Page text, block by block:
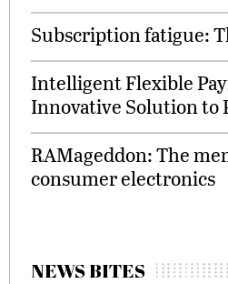
Subscription fatigue:
Intelligent Flexible
Innovative Solution to
RAMageddon: The
consumer electronics
NEWS BITES